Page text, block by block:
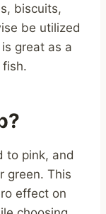
biscuits,
be utilized
great as a
to pink, and
green. This
effect on